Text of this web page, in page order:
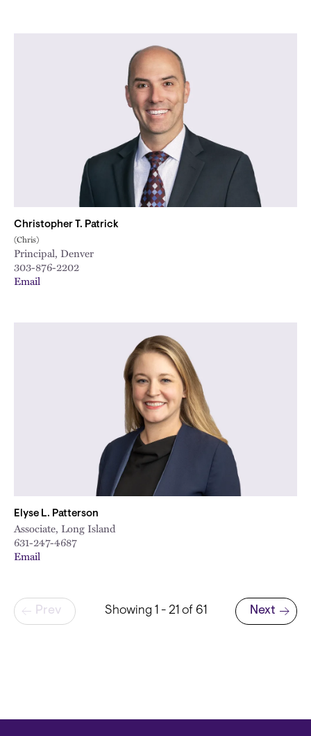
Christopher T. Patrick
(Chris)
Principal, Denver
303-876-2202
Email
Elyse L. Patterson
Associate, Long Island
631-247-4687
Email
Pagination
Prev Showing 1 - 21 of 61
Next page
Next